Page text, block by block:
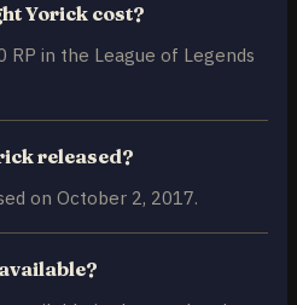
Yorick cost?
in the League of Legends
released?
on October 2, 2017.